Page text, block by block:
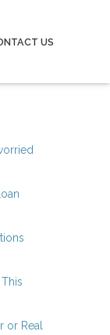
US
or Real